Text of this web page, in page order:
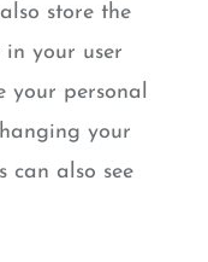
store the
your user
your personal
your
can also see